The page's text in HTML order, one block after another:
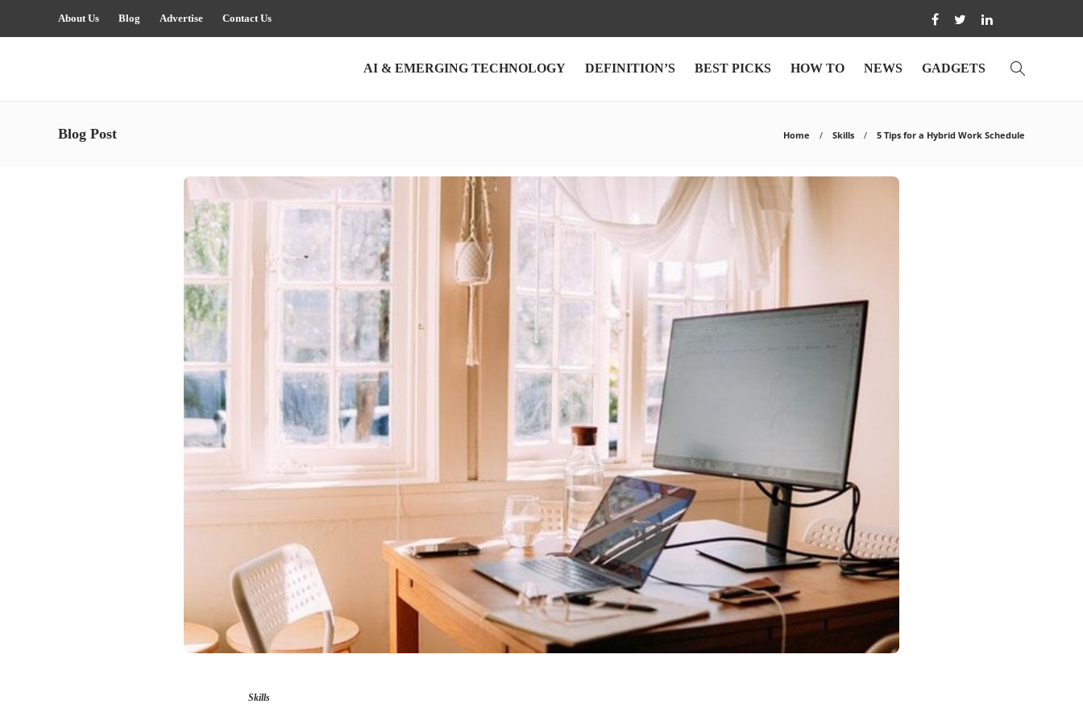
About Us Blog Advertise Contact Us
AI & EMERGING TECHNOLOGY DEFINITION’S BEST PICKS HOW TO NEWS GADGETS
Blog Post Home Skills 5 Tips for a Hybrid Work Schedule
Skills